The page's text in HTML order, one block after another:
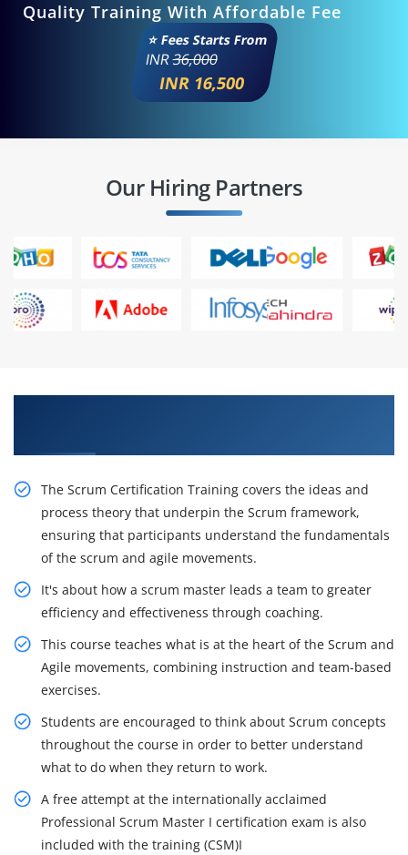
Quality Training With Affordable Fee
⭐ Fees Starts From
INR36,000
INR 16,500
Our Hiring Partners
The Scrum Certification Training covers the ideas and
process theory that underpin the Scrum framework,
ensuring that participants understand the fundamentals
of the scrum and agile movements.
It's about how a scrum master leads a team to greater
efficiency and effectiveness through coaching.
This course teaches what is at the heart of the Scrum and
Agile movements, combining instruction and team-based
exercises.
Students are encouraged to think about Scrum concepts
throughout the course in order to better understand
what to do when they return to work.
A free attempt at the internationally acclaimed
Professional Scrum Master I certification exam is also
included with the training (CSM)I